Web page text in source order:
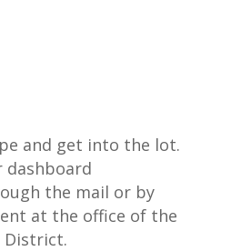
and get into the lot.
dashboard
the mail or by
at the office of the